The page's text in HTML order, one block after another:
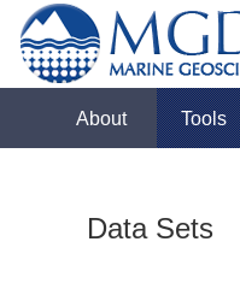
About Tools
Data Sets